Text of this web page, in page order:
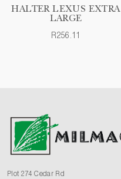
HALTER LEXUS EXTRA
LARGE
R256.11
Plot 274 Cedar Rd